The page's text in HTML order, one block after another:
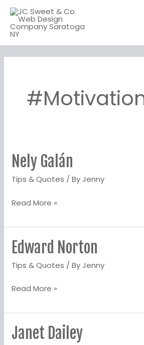
Skip
content
Nely Galán‬
Tips & Quotes / ByJenny
Nely
Galán‬
Read More »
Edward Norton
Tips & Quotes / ByJenny
Edward
Read More »
Janet Dailey
Janet